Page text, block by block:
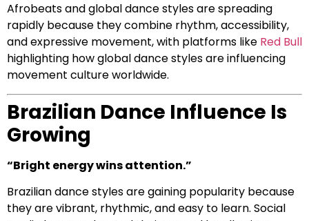
Afrobeats and global dance styles are spreading
rapidly because they combine rhythm, accessibility,
and expressive movement, with platforms like Red Bull
highlighting how global dance styles are influencing
movement culture worldwide.
Brazilian Dance Influence Is
Growing
“Bright energy wins attention.”
Brazilian dance styles are gaining popularity because
they are vibrant, rhythmic, and easy to learn. Social